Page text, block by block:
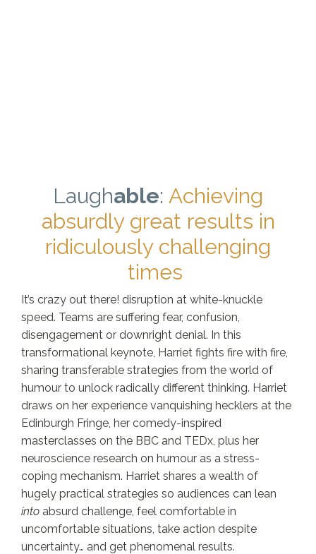
Laughable: Achieving
absurdly great results in
ridiculously challenging
times
It’s crazy out there! disruption at white-knuckle
speed. Teams are suffering fear, confusion,
disengagement or downright denial. In this
transformational keynote, Harriet fights fire with fire,
sharing transferable strategies from the world of
humour to unlock radically different thinking. Harriet
draws on her experience vanquishing hecklers at the
Edinburgh Fringe, her comedy-inspired
masterclasses on the BBC and TEDx, plus her
neuroscience research on humour as a stress-
coping mechanism. Harriet shares a wealth of
hugely practical strategies so audiences can lean
into absurd challenge, feel comfortable in
uncomfortable situations, take action despite
uncertainty… and get phenomenal results.